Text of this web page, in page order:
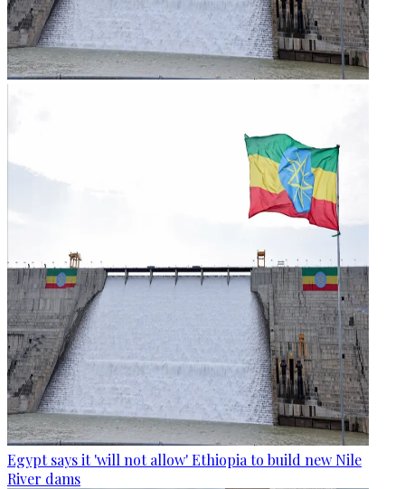
Egypt says it 'will not allow' Ethiopia to build new Nile
River dams